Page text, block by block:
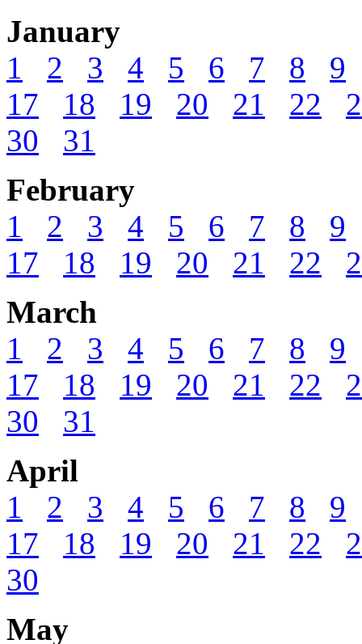
January
1
2 3 4 5 6 7 8
9
17
18 19 20 21 22
30
31
February
1
2 3 4 5 6 7 8
9
17
18 19 20 21 22
March
1
2 3 4 5 6 7 8
9
17
18 19 20 21 22
30
31
April
1
2 3 4 5 6 7 8
9
17
18 19 20 21 22
30
May